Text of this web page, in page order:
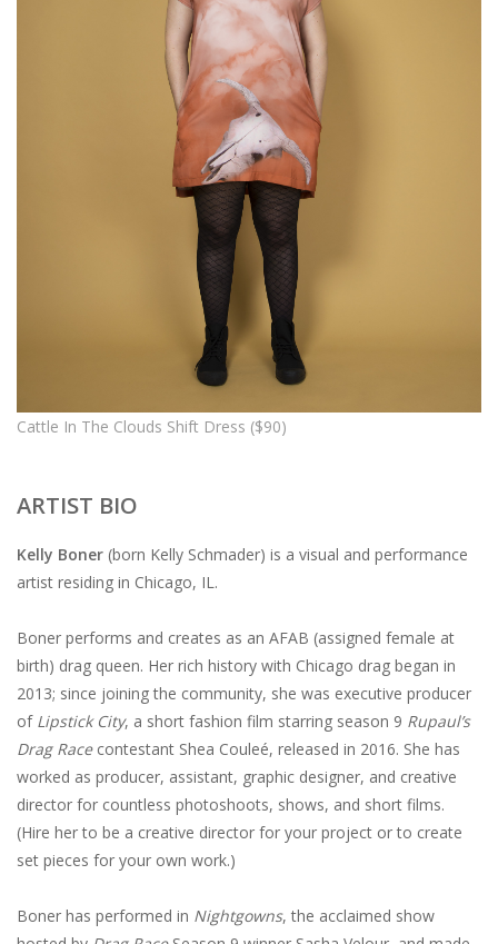
Cattle In The Clouds Shift Dress ($90)
ARTIST BIO
Kelly Boner (born Kelly Schmader) is a visual and performance
artist residing in Chicago, IL.
Boner performs and creates as an AFAB (assigned female at
birth) drag queen. Her rich history with Chicago drag began in
2013; since joining the community, she was executive producer
of Lipstick City, a short fashion film starring season 9 Rupaul’s
Drag Racecontestant Shea Couleé, released in 2016. She has
worked as producer, assistant, graphic designer, and creative
director for countless photoshoots, shows, and short films.
(Hire her to be a creative director for your project or to create
set pieces for your own work.)
Boner has performed in Nightgowns, the acclaimed show